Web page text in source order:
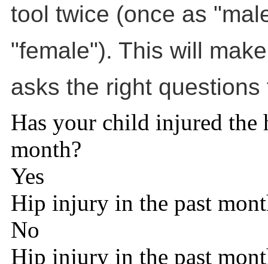
tool twice (once as
"female"). This will
asks the right questions
Has your child injured the
month?
Yes
Hip injury in the past
No
Hip injury in the past